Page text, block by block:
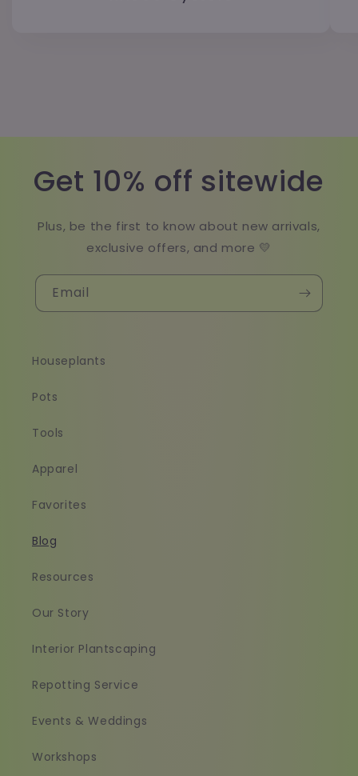
Get 10% off sitewide
Plus, be the first to know about new arrivals,
exclusive offers, and more 💛
Email
Houseplants
Pots
Tools
Apparel
Favorites
Blog
Resources
Our Story
Interior Plantscaping
Repotting Service
Events & Weddings
Workshops